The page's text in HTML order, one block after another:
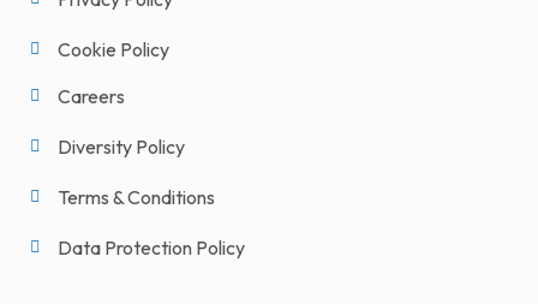
Cookie Policy
Careers
Diversity Policy
Terms & Conditions
Data Protection Policy